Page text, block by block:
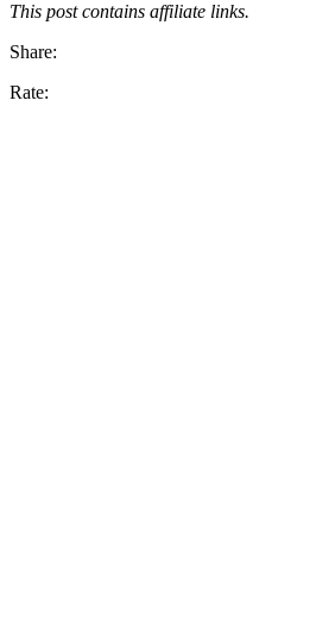
This post contains affiliate links.
Share:
Rate: